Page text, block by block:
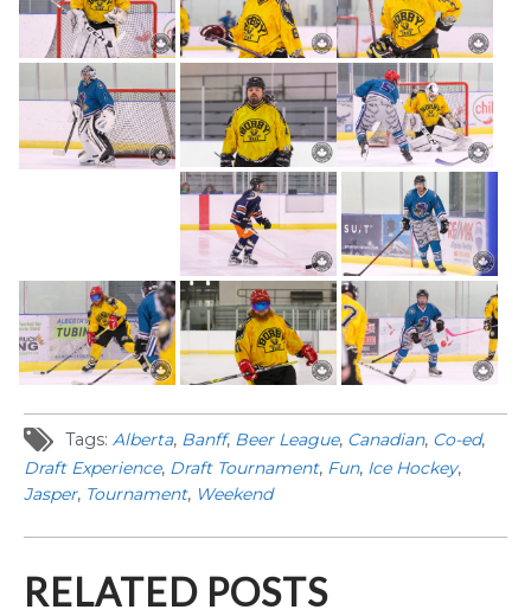
Tags: Alberta, Banff, Beer League, Canadian, Co-ed,
Draft Experience, Draft Tournament, Fun, Ice Hockey,
Jasper, Tournament, Weekend
RELATED POSTS